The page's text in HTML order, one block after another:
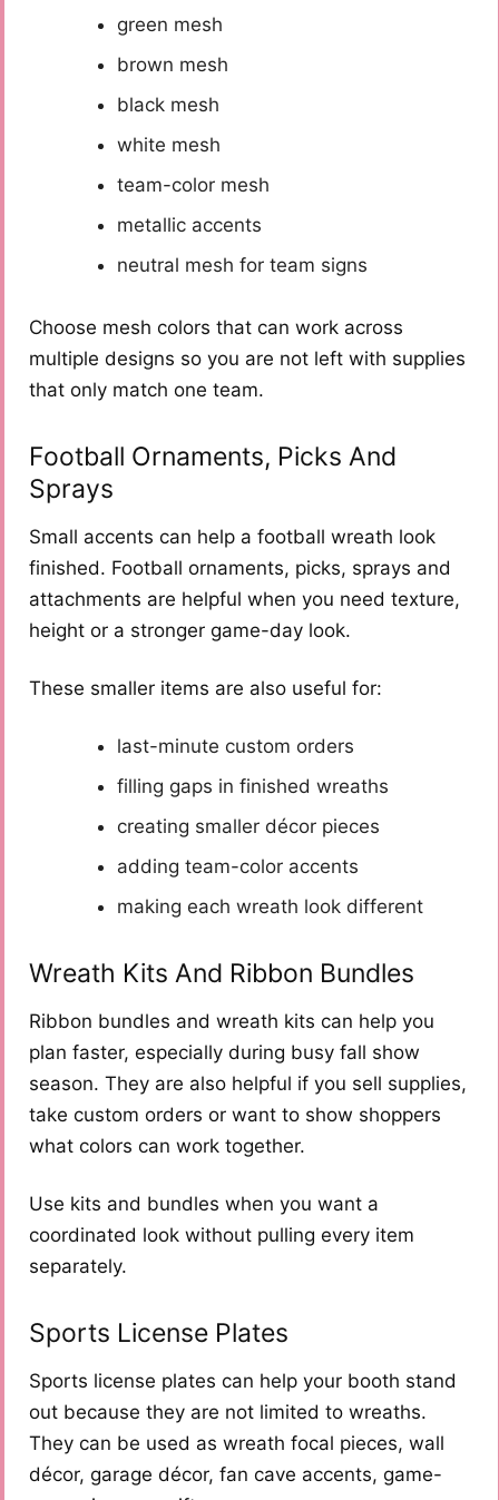
green mesh
brown mesh
black mesh
white mesh
team-color mesh
metallic accents
neutral mesh for team signs
Choose mesh colors that can work across
multiple designs so you are not left with supplies
that only match one team.
Football Ornaments, Picks And
Sprays
Small accents can help a football wreath look
finished. Football ornaments, picks, sprays and
attachments are helpful when you need texture,
height or a stronger game-day look.
These smaller items are also useful for:
last-minute custom orders
filling gaps in finished wreaths
creating smaller décor pieces
adding team-color accents
making each wreath look different
Wreath Kits And Ribbon Bundles
Ribbon bundles and wreath kits can help you
plan faster, especially during busy fall show
season. They are also helpful if you sell supplies,
take custom orders or want to show shoppers
what colors can work together.
Use kits and bundles when you want a
coordinated look without pulling every item
separately.
Sports License Plates
Sports license plates can help your booth stand
out because they are not limited to wreaths.
They can be used as wreath focal pieces, wall
décor, garage décor, fan cave accents, game-